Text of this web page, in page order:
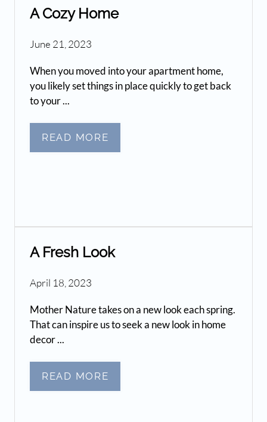
A Cozy Home
June 21, 2023
When you moved into your apartment home,
you likely set things in place quickly to get back
to your ...
READ MORE
A Fresh Look
April 18, 2023
Mother Nature takes on a new look each spring.
That can inspire us to seek a new look in home
decor ...
READ MORE